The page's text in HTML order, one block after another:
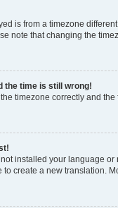
is from a timezone
note that changing the
the time is still wrong!
timezone correctly and
installed your language
to create a new translation.